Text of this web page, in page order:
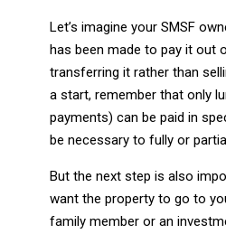
Let’s imagine your SMSF
has been made to pay it out
transferring it rather than
a start, remember that only
payments) can be paid in
be necessary to fully or
But the next step is also
want the property to go to
family member or an